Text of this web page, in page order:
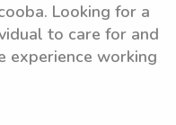
Looking for a
to care for and
experience working